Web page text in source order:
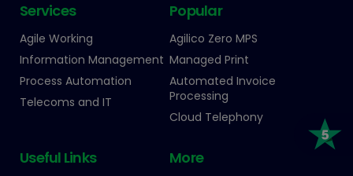
Services
Agile Working
Information Management
Process Automation
Telecoms and IT
Popular
Agilico Zero MPS
Managed Print
Automated Invoice
Processing
Cloud Telephony
Useful Links More